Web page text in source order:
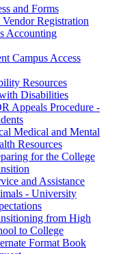
and Forms
Registration
Accounting
Campus Access
Resources
Disabilities
Appeals Procedure -
Medical and Mental
Resources
for the College
and Assistance
- University
from High
to College
Format Book